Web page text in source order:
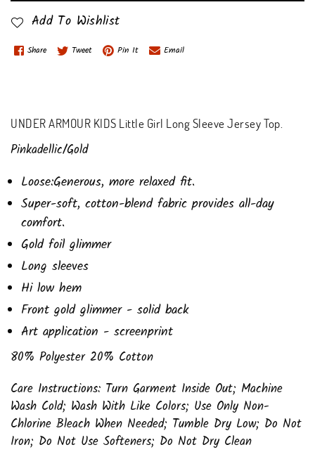
Add To Wishlist
Share Tweet Pin It Email
UNDER ARMOUR KIDS Little Girl Long Sleeve Jersey Top.
Pinkadellic/Gold
Loose:Generous, more relaxed fit.
Super-soft, cotton-blend fabric provides all-day
comfort.
Gold foil glimmer
Long sleeves
Hi low hem
Front gold glimmer - solid back
Art application - screenprint
80% Polyester 20% Cotton
Care Instructions: Turn Garment Inside Out; Machine
Wash Cold; Wash With Like Colors; Use Only Non-
Chlorine Bleach When Needed; Tumble Dry Low; Do Not
Iron; Do Not Use Softeners; Do Not Dry Clean